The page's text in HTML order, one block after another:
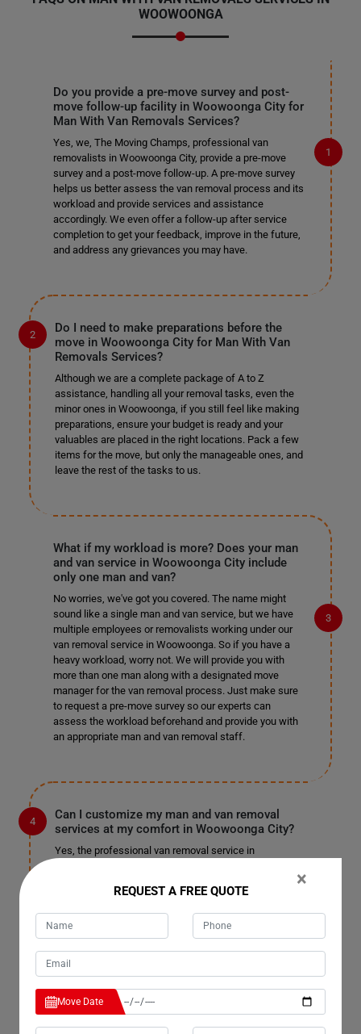
WOOWOONGA
Do you provide a pre-move survey and post-
move follow-up facility in Woowoonga City for
Man With Van Removals Services?
Yes, we, The Moving Champs, professional van
removalists in Woowoonga City, provide a pre-move
survey and a post-move follow-up. A pre-move survey
helps us better assess the van removal process and its
workload and provide services and assistance
accordingly. We even offer a follow-up after service
completion to get your feedback, improve in the future,
and address any grievances you may have.
Do I need to make preparations before the
move in Woowoonga City for Man With Van
Removals Services?
Although we are a complete package of A to Z
assistance, handling all your removal tasks, even the
minor ones in Woowoonga, if you still feel like making
preparations, ensure your budget is ready and your
valuables are placed in the right locations. Pack a few
items for the move, but only the manageable ones, and
leave the rest of the tasks to us.
What if my workload is more? Does your man
and van service in Woowoonga City include
only one man and van?
No worries, we've got you covered. The name might
sound like a single man and van service, but we have
multiple employees or removalists working under our
van removal service in Woowoonga. So if you have a
heavy workload, worry not. We will provide you with
more than one man along with a designated move
manager for the van removal process. Just make sure
to request a pre-move survey so our experts can
assess the workload beforehand and provide you with
an appropriate man and van removal staff.
Can I customize my man and van removal
services at my comfort in Woowoonga City?
Yes, the professional van removal service in
and pay for only those you choose. We won't charge you
unnecessarily or unfairly; pay for the services you
select and enjoy a pocket-friendly, stress-free
relocation. We are well-known for our customizable
services in Woowoonga City and have not received
complaints in the past. We do not charge extra for
tailoring the service to your needs, so sit back and enjoy
a fantastic man with a truck removal.
×
REQUEST A FREE QUOTE
Move Date